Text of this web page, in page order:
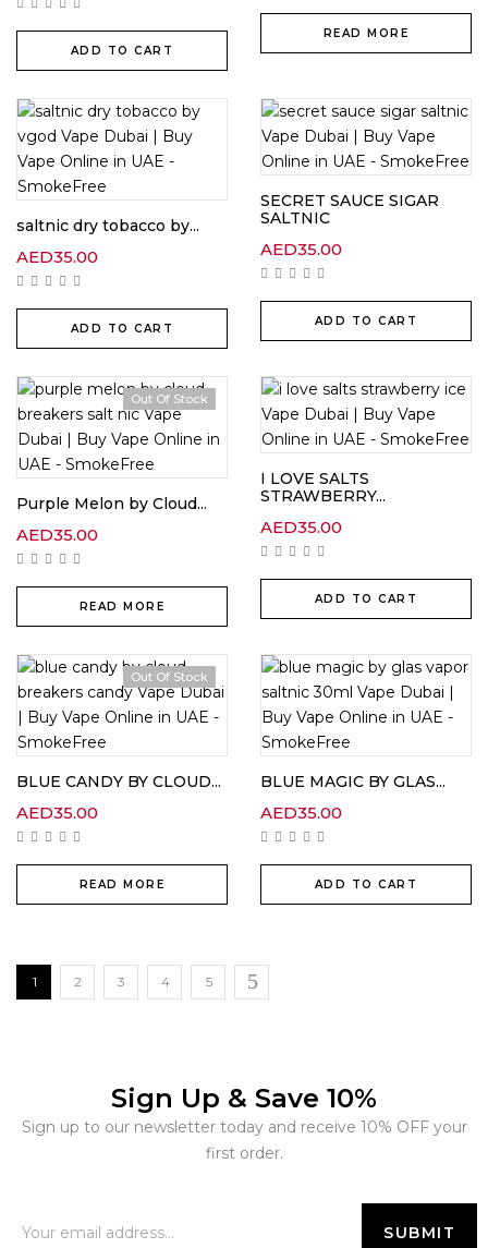
ADD TO CART
READ MORE
saltnic dry tobacco by...
AED35.00
ADD TO CART
SECRET SAUCE SIGAR
SALTNIC
AED35.00
ADD TO CART
Out Of Stock
Purple Melon by Cloud...
AED35.00
READ MORE
I LOVE SALTS
STRAWBERRY...
AED35.00
ADD TO CART
Out Of Stock
BLUE CANDY BY CLOUD...
AED35.00
READ MORE
BLUE MAGIC BY GLAS...
AED35.00
ADD TO CART
1 2 3 4 5
Sign Up & Save 10%
Sign up to our newsletter today and receive 10% OFF your
first order.